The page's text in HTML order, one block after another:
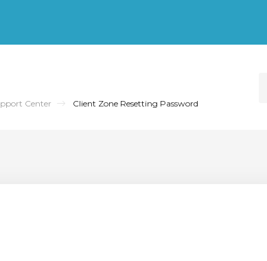
Center Client Zone Resetting Password